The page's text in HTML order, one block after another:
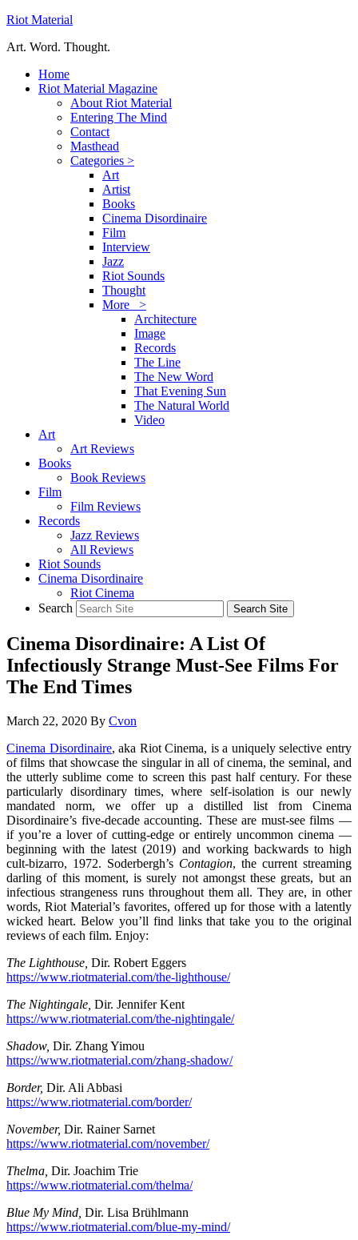
Riot Material
Art. Word. Thought.
Home
Riot Material Magazine
About Riot Material
Entering The Mind
Contact
Masthead
Categories >
Art
Artist
Books
Cinema Disordinaire
Film
Interview
Jazz
Riot Sounds
Thought
More >
Architecture
Image
Records
The Line
The New Word
That Evening Sun
The Natural World
Video
Art
Art Reviews
Books
Book Reviews
Film
Film Reviews
Records
Jazz Reviews
All Reviews
Riot Sounds
Cinema Disordinaire
Riot Cinema
Search
Cinema Disordinaire: A List Of
Infectiously Strange Must-See Films For
The End Times
March 22, 2020 By Cvon
Cinema Disordinaire, aka Riot Cinema, is a uniquely selective entry
of films that showcase the singular in all of cinema, the seminal, and
the utterly sublime come to screen this past half century. For these
particularly disordinary times, where self-isolation is our newly
mandated norm, we offer up a distilled list from Cinema
Disordinaire’s five-decade accounting. These are must-see films —
if you’re a lover of cutting-edge or entirely uncommon cinema —
beginning with the latest (2019) and working backwards to high
cult-bizarro, 1972. Soderbergh’s Contagion, the current streaming
darling of this moment, is surely not amongst these greats, but an
infectious strangeness runs throughout them all. They are, in other
words, Riot Material’s favorites, offered up for those with a latently
wicked heart. Below you’ll find links that take you to the original
reviews of each film. Enjoy:
The Lighthouse, Dir. Robert Eggers
https://www.riotmaterial.com/the-lighthouse/
The Nightingale, Dir. Jennifer Kent
https://www.riotmaterial.com/the-nightingale/
Shadow, Dir. Zhang Yimou
https://www.riotmaterial.com/zhang-shadow/
Border, Dir. Ali Abbasi
https://www.riotmaterial.com/border/
November, Dir. Rainer Sarnet
https://www.riotmaterial.com/november/
Thelma, Dir. Joachim Trie
https://www.riotmaterial.com/thelma/
Blue My Mind, Dir. Lisa Brühlmann
https://www.riotmaterial.com/blue-my-mind/